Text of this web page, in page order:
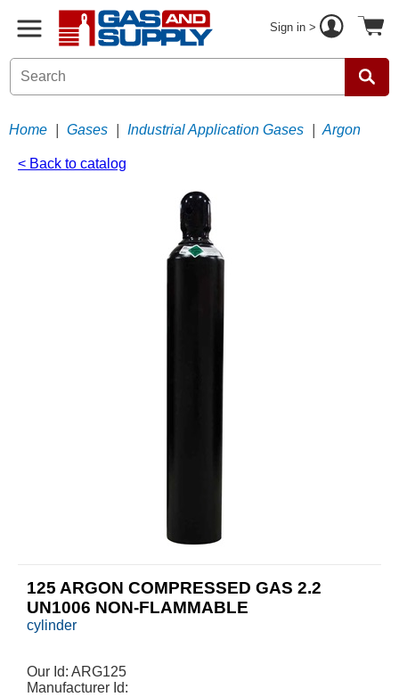
Sign in >
Home Gases Industrial Application Gases Argon
< Back to catalog
125 ARGON COMPRESSED GAS 2.2
UN1006 NON-FLAMMABLE
cylinder
Our Id: ARG125
Manufacturer Id: